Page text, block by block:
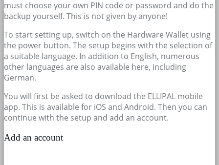
must choose your own PIN code or password and do the
backup yourself. This is not given by anyone!
To start setting up, switch on the Hardware Wallet using
the power button. The setup begins with the selection of
a suitable language. In addition to English, numerous
other languages are also available here, including
German.
You will first be asked to download the ELLIPAL mobile
app. This is available for iOS and Android. Then you can
continue with the setup and add an account.
Add an account